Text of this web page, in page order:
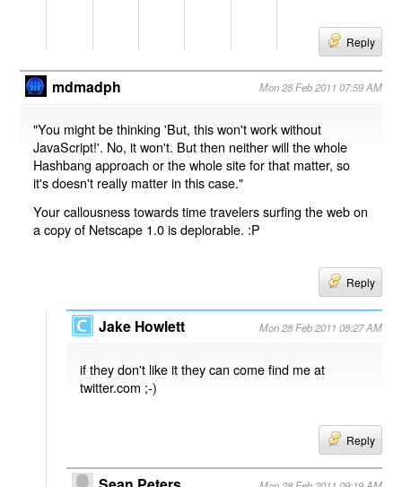
Reply
mdmadph Mon 28 Feb 2011 07:59 AM
"You might be thinking 'But, this won't work without
JavaScript!'. No, it won't. But then neither will the whole
Hashbang approach or the whole site for that matter, so
it's doesn't really matter in this case."
Your callousness towards time travelers surfing the web on
a copy of Netscape 1.0 is deplorable. :P
Reply
Jake Howlett Mon 28 Feb 2011 08:27 AM
if they don't like it they can come find me at
twitter.com ;-)
Reply